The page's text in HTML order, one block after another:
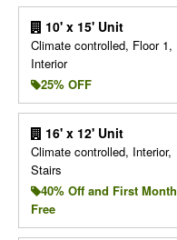
10' x 15' Unit
Climate controlled, Floor 1,
Interior
25% OFF
16' x 12' Unit
Climate controlled, Interior,
Stairs
40% Off and First Month
Free